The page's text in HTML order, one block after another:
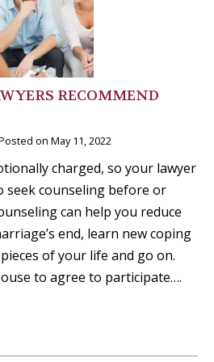
RECOMMEND
on May 11, 2022
charged, so your lawyer
seek counseling before or
can help you reduce
end, learn new coping
of your life and go on.
to agree to participate….